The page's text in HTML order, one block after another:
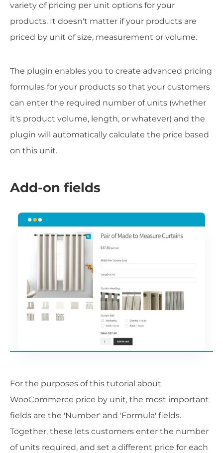
variety of pricing per unit options for your
products. It doesn't matter if your products are
priced by unit of size, measurement or volume.
The plugin enables you to create advanced pricing
formulas for your products so that your customers
can enter the required number of units (whether
it's product volume, length, or whatever) and the
plugin will automatically calculate the price based
on this unit.
Add-on fields
For the purposes of this tutorial about
WooCommerce price by unit, the most important
fields are the 'Number' and 'Formula' fields.
Together, these lets customers enter the number
of units required, and set a different price for each